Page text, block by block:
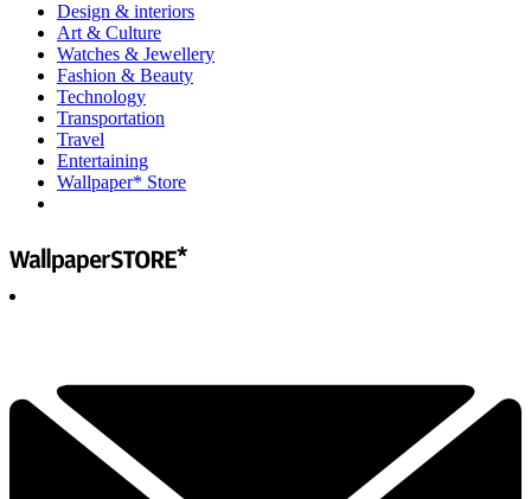
Design & interiors
Art & Culture
Watches & Jewellery
Fashion & Beauty
Technology
Transportation
Travel
Entertaining
Wallpaper* Store